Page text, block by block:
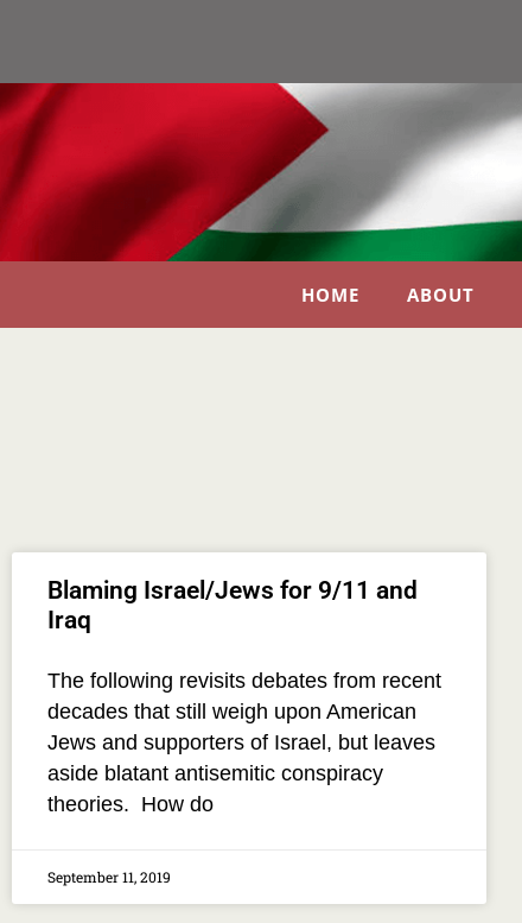
HOME ABOUT
Blaming Israel/Jews for 9/11 and
Iraq
The following revisits debates from recent
decades that still weigh upon American
Jews and supporters of Israel, but leaves
aside blatant antisemitic conspiracy
theories. How do
September 11, 2019